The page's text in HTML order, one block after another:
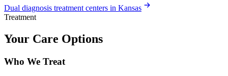
Dual diagnosis treatment centers in Kansas
Treatment
Your Care Options
Who We Treat